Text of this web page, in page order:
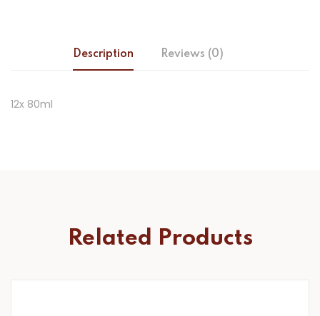
Description Reviews (0)
12x 80ml
Related Products